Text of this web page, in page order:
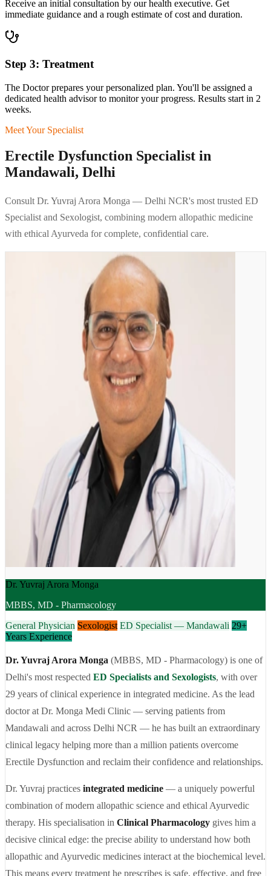
Receive an initial consultation by our health executive. Get
immediate guidance and a rough estimate of cost and duration.
Step 3: Treatment
The Doctor prepares your personalized plan. You'll be assigned a
dedicated health advisor to monitor your progress. Results start in 2
weeks.
Meet Your Specialist
Erectile Dysfunction Specialist in
Mandawali, Delhi
Consult Dr. Yuvraj Arora Monga — Delhi NCR's most trusted ED
Specialist and Sexologist, combining modern allopathic medicine
with ethical Ayurveda for complete, confidential care.
Dr. Yuvraj Arora Monga
MBBS, MD - Pharmacology
General Physician Sexologist ED Specialist — Mandawali 29+
Years Experience
Dr. Yuvraj Arora Monga (MBBS, MD - Pharmacology) is one of
Delhi's most respected ED Specialists and Sexologists, with over
29 years of clinical experience in integrated medicine. As the lead
doctor at Dr. Monga Medi Clinic — serving patients from
Mandawali and across Delhi NCR — he has built an extraordinary
clinical legacy helping more than a million patients overcome
Erectile Dysfunction and reclaim their confidence and relationships.
Dr. Yuvraj practices integrated medicine — a uniquely powerful
combination of modern allopathic science and ethical Ayurvedic
therapy. His specialisation in Clinical Pharmacology gives him a
decisive clinical edge: the precise ability to understand how both
allopathic and Ayurvedic medicines interact at the biochemical level.
This means every treatment he prescribes is safe, effective, and free